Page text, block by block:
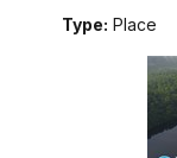
Type: Place